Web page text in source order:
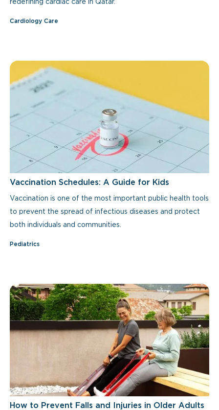
redefining cardiac care in Qatar.
Cardiology Care
Vaccination Schedules: A Guide for Kids
Vaccination is one of the most important public health tools
to prevent the spread of infectious diseases and protect
both individuals and communities.
Pediatrics
How to Prevent Falls and Injuries in Older Adults